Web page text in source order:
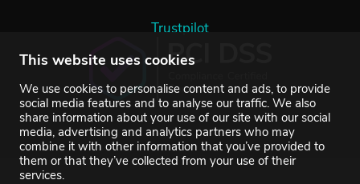
This website uses cookies
We use cookies to personalise content and ads, to provide
social media features and to analyse our traffic. We also
share information about your use of our site with our social
media, advertising and analytics partners who may
combine it with other information that you’ve provided to
them or that they’ve collected from your use of their
services.
Trustpilot